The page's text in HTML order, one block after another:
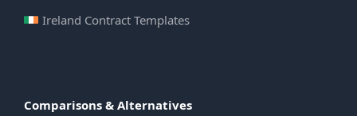
Ireland Contract Templates
Comparisons & Alternatives